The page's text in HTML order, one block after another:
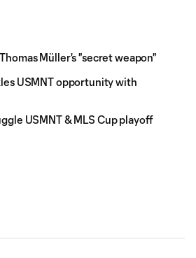
Müller's "secret weapon"
USMNT opportunity with
USMNT & MLS Cup playoff